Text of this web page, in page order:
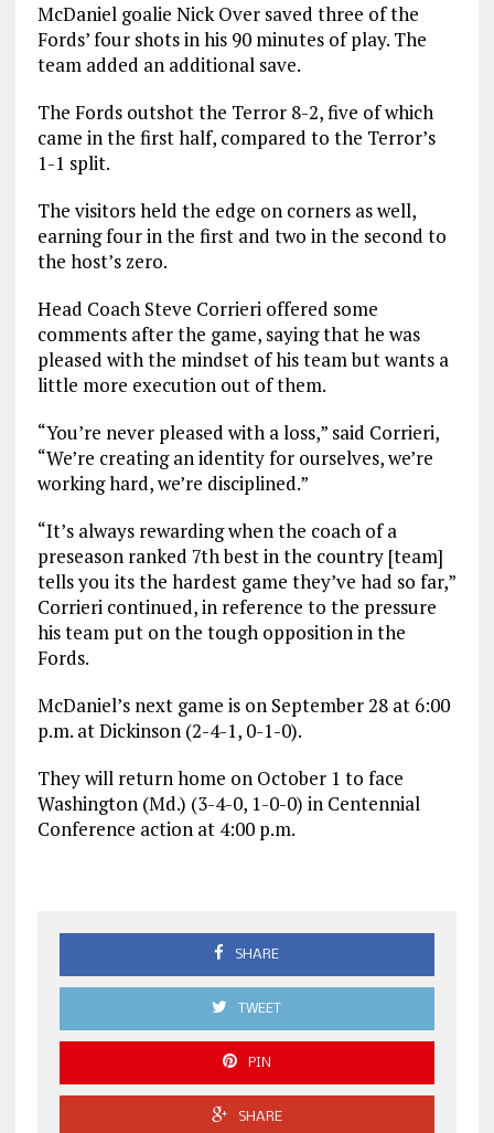
McDaniel goalie Nick Over saved three of the
Fords’ four shots in his 90 minutes of play. The
team added an additional save.
The Fords outshot the Terror 8-2, five of which
came in the first half, compared to the Terror’s
1-1 split.
The visitors held the edge on corners as well,
earning four in the first and two in the second to
the host’s zero.
Head Coach Steve Corrieri offered some
comments after the game, saying that he was
pleased with the mindset of his team but wants a
little more execution out of them.
“You’re never pleased with a loss,” said Corrieri,
“We’re creating an identity for ourselves, we’re
working hard, we’re disciplined.”
“It’s always rewarding when the coach of a
preseason ranked 7th best in the country [team]
tells you its the hardest game they’ve had so far,”
Corrieri continued, in reference to the pressure
his team put on the tough opposition in the
Fords.
McDaniel’s next game is on September 28 at 6:00
p.m. at Dickinson (2-4-1, 0-1-0).
They will return home on October 1 to face
Washington (Md.) (3-4-0, 1-0-0) in Centennial
Conference action at 4:00 p.m.
SHARE
TWEET
PIN
SHARE